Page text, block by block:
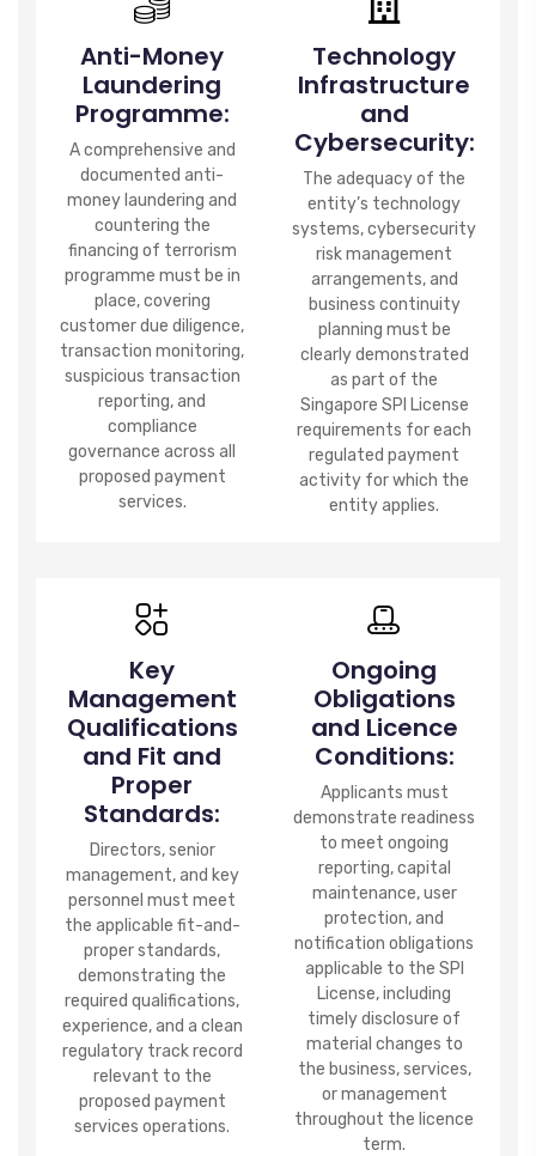
Anti-Money
Laundering
Programme:
A comprehensive and
documented anti-
money laundering and
countering the
financing of terrorism
programme must be in
place, covering
customer due diligence,
transaction monitoring,
suspicious transaction
reporting, and
compliance
governance across all
proposed payment
services.
Technology
Infrastructure
and
Cybersecurity:
The adequacy of the
entity’s technology
systems, cybersecurity
risk management
arrangements, and
business continuity
planning must be
clearly demonstrated
as part of the
Singapore SPI License
requirements for each
regulated payment
activity for which the
entity applies.
Key
Management
Qualifications
and Fit and
Proper
Standards:
Directors, senior
management, and key
personnel must meet
the applicable fit-and-
proper standards,
demonstrating the
required qualifications,
experience, and a clean
regulatory track record
relevant to the
proposed payment
services operations.
Ongoing
Obligations
and Licence
Conditions:
Applicants must
demonstrate readiness
to meet ongoing
reporting, capital
maintenance, user
protection, and
notification obligations
applicable to the SPI
License, including
timely disclosure of
material changes to
the business, services,
or management
throughout the licence
term.